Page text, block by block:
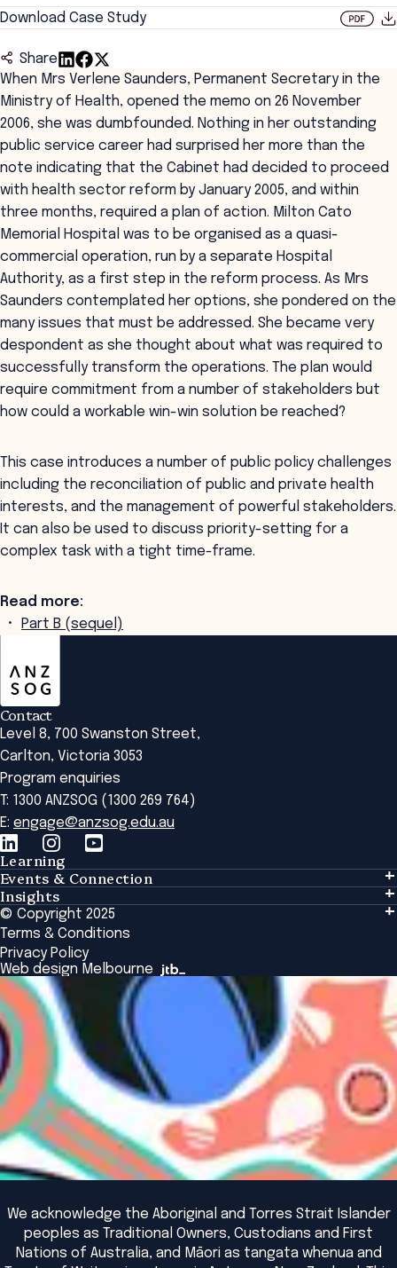
Download Case Study
Share
When Mrs Verlene Saunders, Permanent Secretary in the
Ministry of Health, opened the memo on 26 November
2006, she was dumbfounded. Nothing in her outstanding
public service career had surprised her more than the
note indicating that the Cabinet had decided to proceed
with health sector reform by January 2005, and within
three months, required a plan of action. Milton Cato
Memorial Hospital was to be organised as a quasi-
commercial operation, run by a separate Hospital
Authority, as a first step in the reform process. As Mrs
Saunders contemplated her options, she pondered on the
many issues that must be addressed. She became very
despondent as she thought about what was required to
successfully transform the operations. The plan would
require commitment from a number of stakeholders but
how could a workable win-win solution be reached?
This case introduces a number of public policy challenges
including the reconciliation of public and private health
interests, and the management of powerful stakeholders.
It can also be used to discuss priority-setting for a
complex task with a tight time-frame.
Read more:
Part B (sequel)
Contact
Level 8, 700 Swanston Street,
Carlton, Victoria 3053
Program enquiries
T: 1300 ANZSOG (1300 269 764)
E: engage@anzsog.edu.au
Learning
Learning
Tailored Solutions
Global Initiatives
Browse All Programs & Courses
Events & Connection
Events & Connection
Alumni
National Regulators
Browse All Events
Insights
Insights
Insights Library
The Bridge
Academic Fellows Program
© Copyright 2025
Terms & Conditions
Privacy Policy
Web design Melbourne
We acknowledge the Aboriginal and Torres Strait Islander
peoples as Traditional Owners, Custodians and First
Nations of Australia, and Māori as tangata whenua and